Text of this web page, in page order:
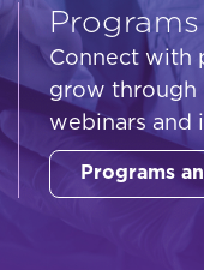
Connect with
grow through
webinars and
Programs